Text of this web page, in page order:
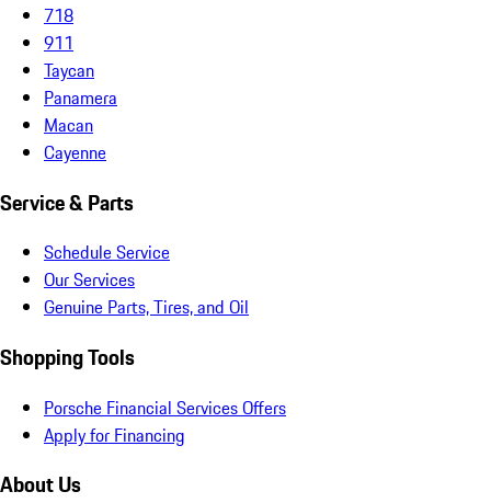
718
911
Taycan
Panamera
Macan
Cayenne
Service & Parts
Schedule Service
Our Services
Genuine Parts, Tires, and Oil
Shopping Tools
Porsche Financial Services Offers
Apply for Financing
About Us